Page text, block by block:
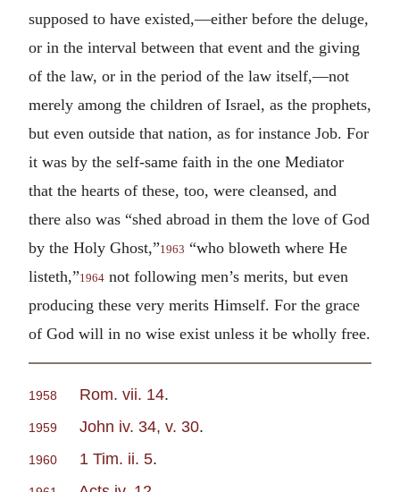
supposed to have existed,—either before the deluge,
or in the interval between that event and the giving
of the law, or in the period of the law itself,—not
merely among the children of Israel, as the prophets,
but even outside that nation, as for instance Job. For
it was by the self-same faith in the one Mediator
that the hearts of these, too, were cleansed, and
there also was “shed abroad in them the love of God
by the Holy Ghost,”1963 “who bloweth where He
listeth,”1964 not following men’s merits, but even
producing these very merits Himself. For the grace
of God will in no wise exist unless it be wholly free.
1958 Rom. vii. 14.
1959 John iv. 34, v. 30.
1960 1 Tim. ii. 5.